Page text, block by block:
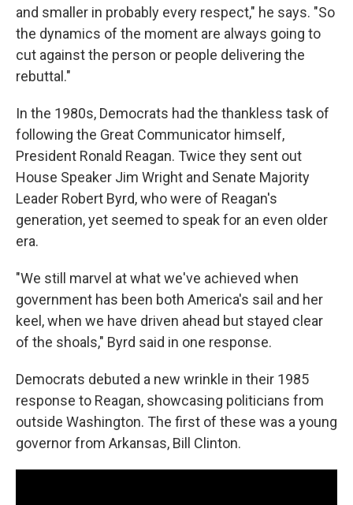
and smaller in probably every respect," he says. "So
the dynamics of the moment are always going to
cut against the person or people delivering the
rebuttal."
In the 1980s, Democrats had the thankless task of
following the Great Communicator himself,
President Ronald Reagan. Twice they sent out
House Speaker Jim Wright and Senate Majority
Leader Robert Byrd, who were of Reagan's
generation, yet seemed to speak for an even older
era.
"We still marvel at what we've achieved when
government has been both America's sail and her
keel, when we have driven ahead but stayed clear
of the shoals," Byrd said in one response.
Democrats debuted a new wrinkle in their 1985
response to Reagan, showcasing politicians from
outside Washington. The first of these was a young
governor from Arkansas, Bill Clinton.